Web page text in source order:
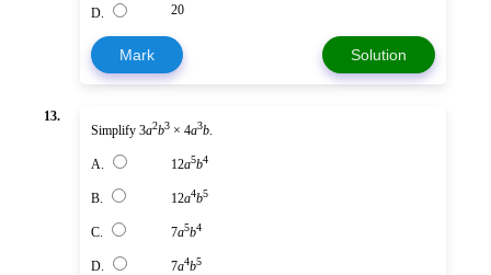
D. 20
Mark Solution
13.
Simplify 3a2b3 × 4a3b.
A. 12a5b4
B. 12a4b5
C. 7a5b4
D. 7a4b5